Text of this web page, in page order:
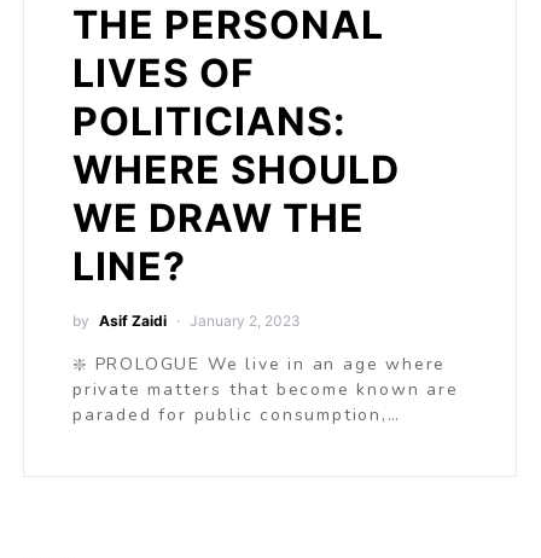
THE PERSONAL
LIVES OF
POLITICIANS:
WHERE SHOULD
WE DRAW THE
LINE?
by Asif Zaidi January 2, 2023
❇️ PROLOGUE We live in an age where
private matters that become known are
paraded for public consumption,…